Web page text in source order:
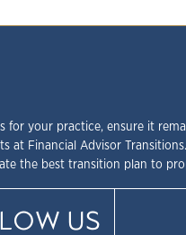
for your practice, ensure it
at Financial Advisor
the best transition plan to
US